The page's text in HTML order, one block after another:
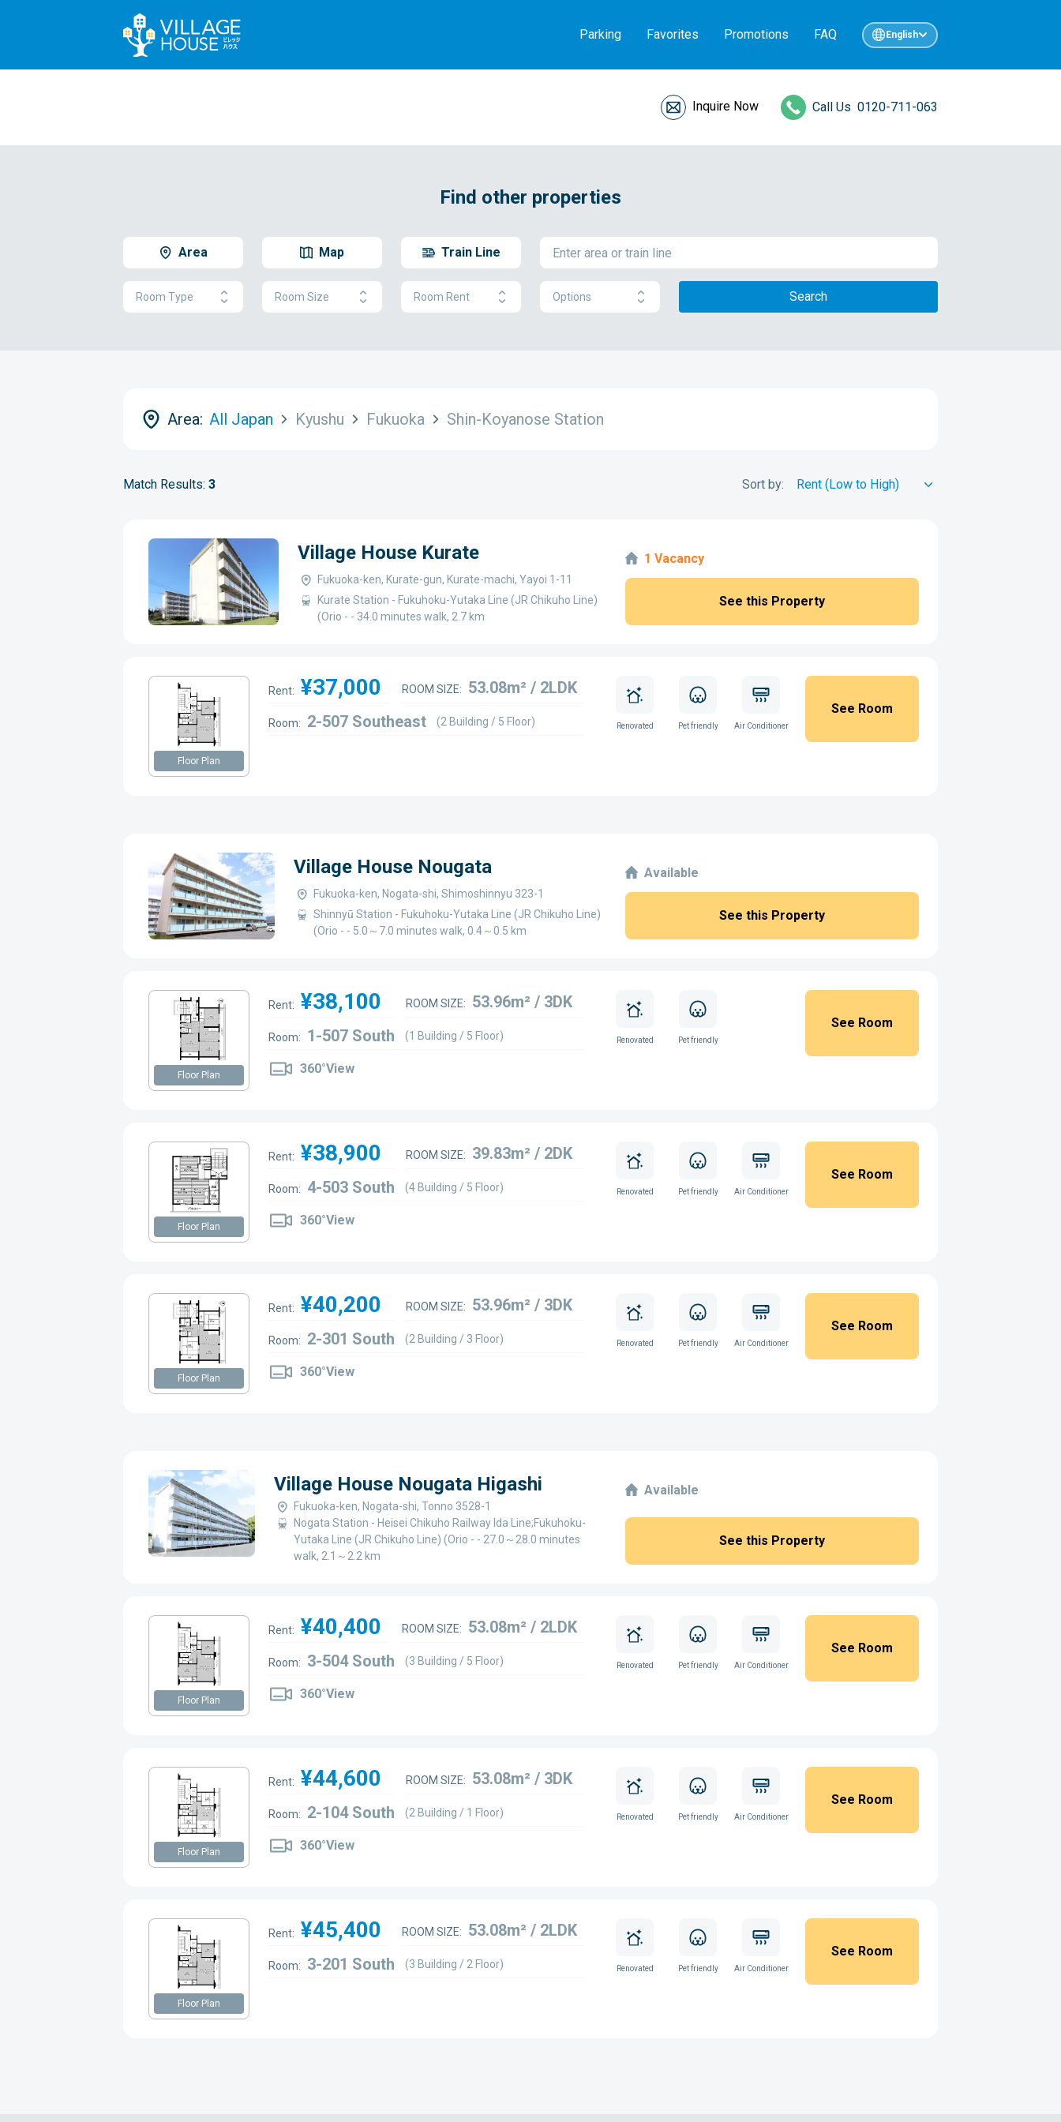
Parking Favorites Promotions FAQ English
Inquire Now Call Us 0120-711-063
Find other properties
Area Map Train Line
Room Type Room Size Room Rent Options Search
Area: All Japan Kyushu Fukuoka Shin-Koyanose Station
Match Results: 3 Sort by:
Village House Kurate
Fukuoka-ken, Kurate-gun, Kurate-machi, Yayoi 1-11
Kurate Station - Fukuhoku-Yutaka Line (JR Chikuho Line)
(Orio - - 34.0 minutes walk, 2.7 km
1 Vacancy
See this Property
Floor Plan
Rent: ¥37,000 ROOM SIZE: 53.08m² / 2LDK
Room: 2-507 Southeast (2 Building / 5 Floor) Renovated Pet friendly Air Conditioner
See Room
Village House Nougata
Fukuoka-ken, Nogata-shi, Shimoshinnyu 323-1
Shinnyū Station - Fukuhoku-Yutaka Line (JR Chikuho Line)
(Orio - - 5.0～7.0 minutes walk, 0.4～0.5 km
Available
See this Property
Floor Plan
Rent: ¥38,100 ROOM SIZE: 53.96m² / 3DK
Room: 1-507 South (1 Building / 5 Floor)
360°View
Renovated Pet friendly
See Room
Floor Plan
Rent: ¥38,900 ROOM SIZE: 39.83m² / 2DK
Room: 4-503 South (4 Building / 5 Floor)
360°View
Renovated Pet friendly Air Conditioner
See Room
Floor Plan
Rent: ¥40,200 ROOM SIZE: 53.96m² / 3DK
Room: 2-301 South (2 Building / 3 Floor)
360°View
Renovated Pet friendly Air Conditioner
See Room
Village House Nougata Higashi
Fukuoka-ken, Nogata-shi, Tonno 3528-1
Nogata Station - Heisei Chikuho Railway Ida Line;Fukuhoku-
Yutaka Line (JR Chikuho Line) (Orio - - 27.0～28.0 minutes
walk, 2.1～2.2 km
Available
See this Property
Floor Plan
Rent: ¥40,400 ROOM SIZE: 53.08m² / 2LDK
Room: 3-504 South (3 Building / 5 Floor)
360°View
Renovated Pet friendly Air Conditioner
See Room
Floor Plan
Rent: ¥44,600 ROOM SIZE: 53.08m² / 3DK
Room: 2-104 South (2 Building / 1 Floor)
360°View
Renovated Pet friendly Air Conditioner
See Room
Floor Plan
Rent: ¥45,400 ROOM SIZE: 53.08m² / 2LDK
Room: 3-201 South (3 Building / 2 Floor) Renovated Pet friendly Air Conditioner
See Room